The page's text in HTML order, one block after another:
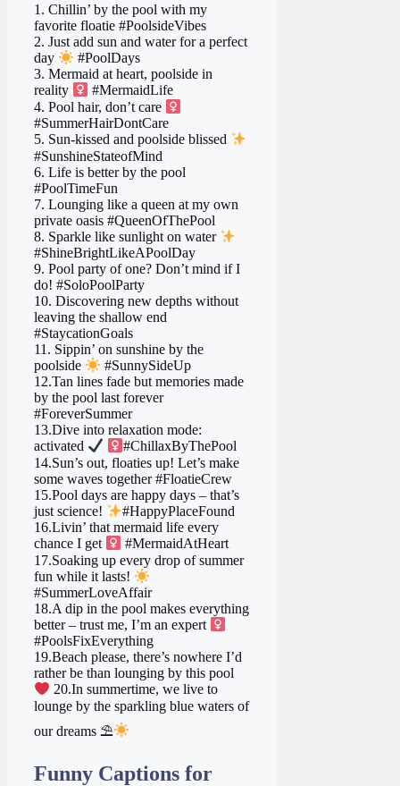
1. Chillin’ by the pool with my
favorite floatie #PoolsideVibes
2. Just add sun and water for a perfect
day
#PoolDays
3. Mermaid at heart, poolside in
reality ‍
#MermaidLife
4. Pool hair, don’t care ‍
#SummerHairDontCare
5. Sun-kissed and poolside blissed
#SunshineStateofMind
6. Life is better by the pool
#PoolTimeFun
7. Lounging like a queen at my own
private oasis #QueenOfThePool
8. Sparkle like sunlight on water
#ShineBrightLikeAPoolDay
9. Pool party of one? Don’t mind if I
do! #SoloPoolParty
10. Discovering new depths without
leaving the shallow end
#StaycationGoals
11. Sippin’ on sunshine by the
poolside
#SunnySideUp
12.Tan lines fade but memories made
by the pool last forever
#ForeverSummer
13.Dive into relaxation mode:
activated
#ChillaxByThePool
14.Sun’s out, floaties up! Let’s make
some waves together #FloatieCrew
15.Pool days are happy days – that’s
just science!
#HappyPlaceFound
16.Livin’ that mermaid life every
chance I get ‍
#MermaidAtHeart
17.Soaking up every drop of summer
fun while it lasts!
#SummerLoveAffair
18.A dip in the pool makes everything
better – trust me, I’m an expert ‍
#PoolsFixEverything
19.Beach please, there’s nowhere I’d
rather be than lounging by this pool
20.In summertime, we live to
lounge by the sparkling blue waters of
our dreams ⛱
Funny Captions for